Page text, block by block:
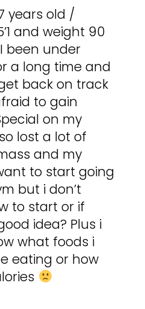
years old /
and weight 90
been under
a long time and
back on track
to gain
on my
lost a lot of
and my
to start going
but i don’t
to start or if
idea? Plus i
what foods i
eating or how